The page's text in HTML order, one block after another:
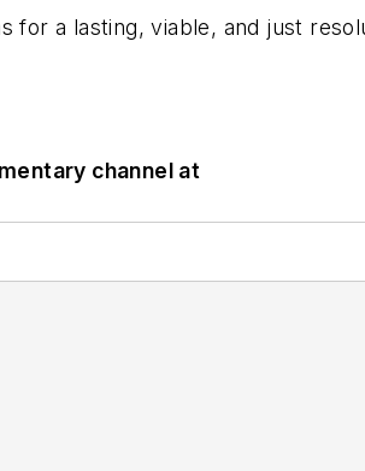
for a lasting, viable, and just
channel at